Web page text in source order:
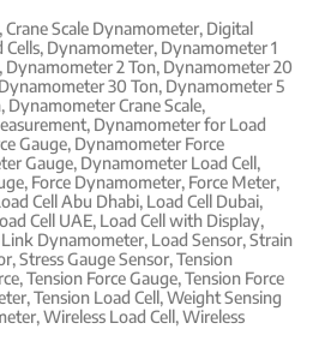
,Crane Scale Dynamometer, Digital
Cells, Dynamometer, Dynamometer 1
, Dynamometer 2 Ton, Dynamometer 20
Dynamometer 30 Ton, Dynamometer 5
, Dynamometer Crane Scale,
, Dynamometer for Load
Gauge, Dynamometer Force
Gauge, Dynamometer Load Cell,
, Force Dynamometer, Force Meter,
Cell Abu Dhabi, Load Cell Dubai,
Cell UAE, Load Cell with Display,
Dynamometer, Load Sensor,Strain
,Stress Gauge Sensor,Tension
,Tension Force Gauge,Tension Force
,Tension Load Cell,Weight Sensing
,Wireless Load Cell,Wireless